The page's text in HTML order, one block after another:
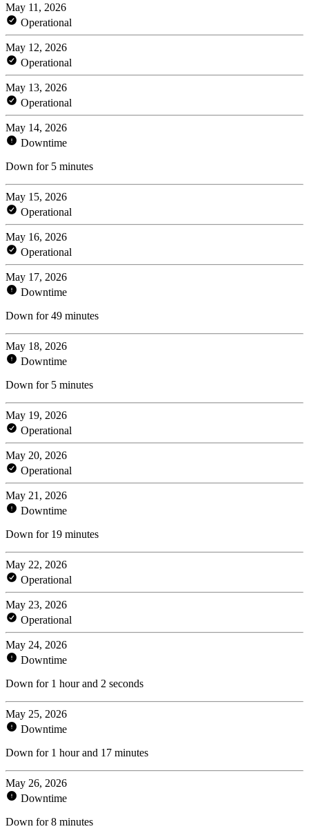
May 11, 2026
Operational
May 12, 2026
Operational
May 13, 2026
Operational
May 14, 2026
Downtime
Down for 5 minutes
May 15, 2026
Operational
May 16, 2026
Operational
May 17, 2026
Downtime
Down for 49 minutes
May 18, 2026
Downtime
Down for 5 minutes
May 19, 2026
Operational
May 20, 2026
Operational
May 21, 2026
Downtime
Down for 19 minutes
May 22, 2026
Operational
May 23, 2026
Operational
May 24, 2026
Downtime
Down for 1 hour and 2 seconds
May 25, 2026
Downtime
Down for 1 hour and 17 minutes
May 26, 2026
Downtime
Down for 8 minutes